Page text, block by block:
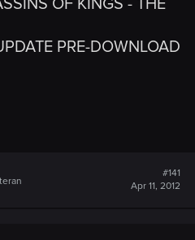
OF KINGS - THE
PRE-DOWNLOAD
#141
Apr 11, 2012